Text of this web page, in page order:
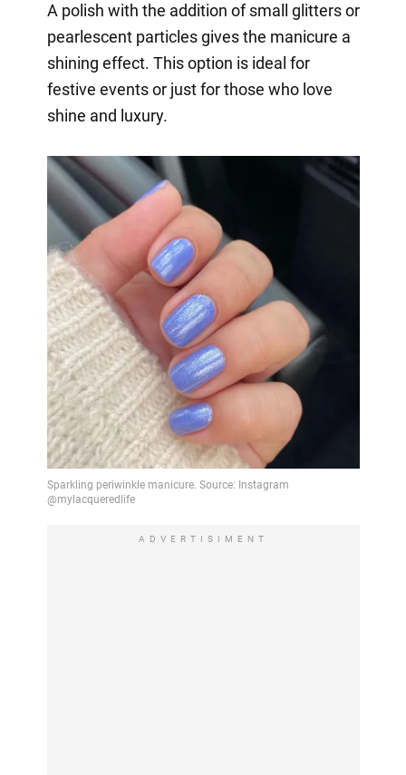
A polish with the addition of small glitters or
pearlescent particles gives the manicure a
shining effect. This option is ideal for
festive events or just for those who love
shine and luxury.
ADVERTISIMENT